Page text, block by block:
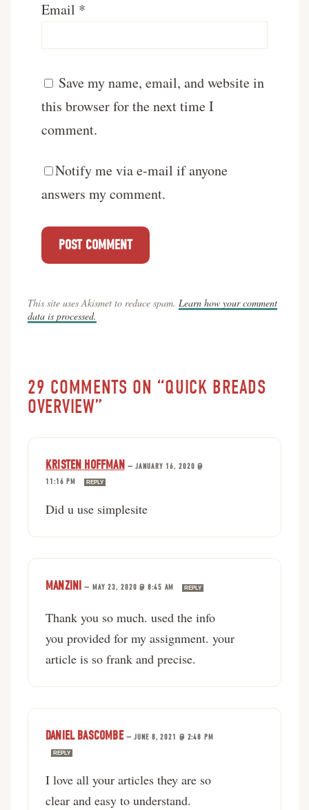
Email *
Save my name, email, and website in
this browser for the next time I
comment.
Notify me via e-mail if anyone
answers my comment.
This site uses Akismet to reduce spam. Learn how your comment
data is processed.
29 COMMENTS ON “QUICK BREADS
OVERVIEW”
KRISTEN HOFFMAN —JANUARY 16, 2020 @
11:16 PM
REPLY
Did u use simplesite
MANZINI — MAY 23, 2020 @ 8:45 AM REPLY
Thank you so much. used the info
you provided for my assignment. your
article is so frank and precise.
DANIEL BASCOMBE—JUNE 8, 2021 @ 2:48 PM
REPLY
I love all your articles they are so
clear and easy to understand.